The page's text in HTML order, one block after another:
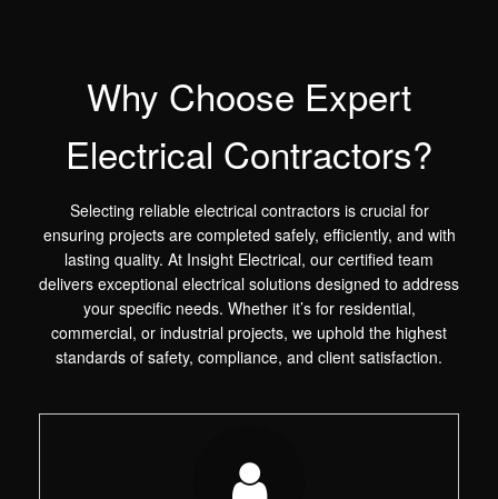
Why Choose Expert
Electrical Contractors?
Selecting reliable electrical contractors is crucial for
ensuring projects are completed safely, efficiently, and with
lasting quality. At Insight Electrical, our certified team
delivers exceptional electrical solutions designed to address
your specific needs. Whether it’s for residential,
commercial, or industrial projects, we uphold the highest
standards of safety, compliance, and client satisfaction.